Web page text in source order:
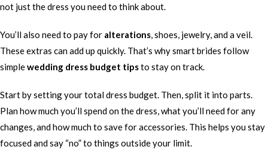
not just the dress you need to think about.
You’ll also need to pay for alterations , shoes, jewelry, and a veil.
These extras can add up quickly. That’s why smart brides follow
simplewedding dress budget tipsto stay on track.
Start by setting your total dress budget. Then, split it into parts.
Plan how much you’ll spend on the dress, what you’ll need for any
changes, and how much to save for accessories. This helps you stay
focused and say “no” to things outside your limit.